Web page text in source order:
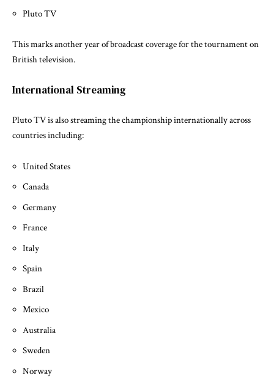
Pluto TV
This marks another year of broadcast coverage for the tournament on
British television.
International Streaming
Pluto TV is also streaming the championship internationally across
countries including:
United States
Canada
Germany
France
Italy
Spain
Brazil
Mexico
Australia
Sweden
Norway